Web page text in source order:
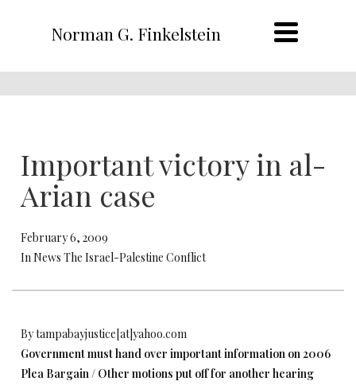
Norman G. Finkelstein
Important victory in al-
Arian case
February 6, 2009
In News The Israel-Palestine Conflict
By tampabayjustice[at]yahoo.com
Government must hand over important information on 2006
Plea Bargain / Other motions put off for another hearing